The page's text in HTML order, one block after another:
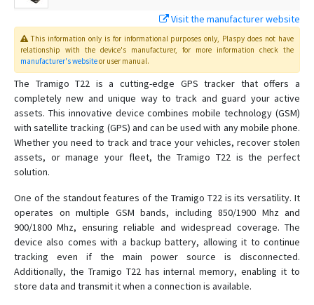
Visit the manufacturer website
This information only is for informational purposes only, Plaspydoes not have
relationship with the device's manufacturer, for more information check the
manufacturer's websiteor user manual.
The Tramigo T22 is a cutting-edge GPS tracker that offers a
completely new and unique way to track and guard your active
assets. This innovative device combines mobile technology (GSM)
with satellite tracking (GPS) and can be used with any mobile phone.
Whether you need to track and trace your vehicles, recover stolen
assets, or manage your fleet, the Tramigo T22 is the perfect
solution.
One of the standout features of the Tramigo T22 is its versatility. It
operates on multiple GSM bands, including 850/1900 Mhz and
900/1800 Mhz, ensuring reliable and widespread coverage. The
device also comes with a backup battery, allowing it to continue
tracking even if the main power source is disconnected.
Additionally, the Tramigo T22 has internal memory, enabling it to
store data and transmit it when a connection is available.